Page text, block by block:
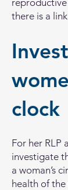
there is a
clock
For her RLP
investigate
a woman’s
health of